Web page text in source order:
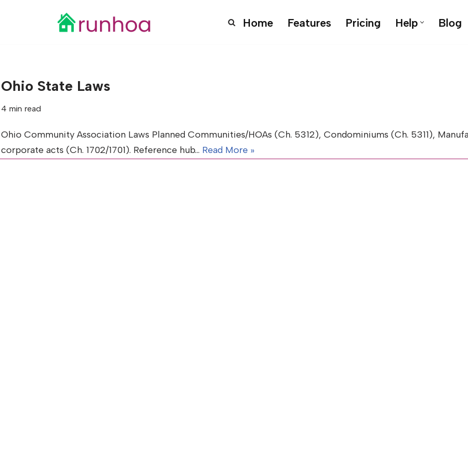
Home Features Pricing Help Blog
Ohio State Laws
4 min read
Ohio Community Association Laws Planned Communities/HOAs (Ch. 5312), Condominiums (Ch. 5311),
corporate acts (Ch. 1702/1701). Reference hub… Read More »